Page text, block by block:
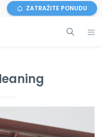
ZATRAŽITE PONUDU